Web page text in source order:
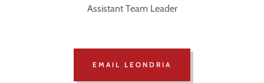
Assistant Team Leader
EMAIL LEONDRIA